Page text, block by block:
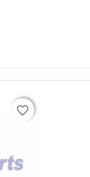
favorite_border
favorite_border